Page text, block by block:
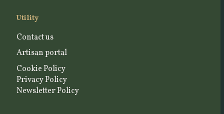
Utility
Contact us
Artisan portal
Cookie Policy
Privacy Policy
Newsletter Policy